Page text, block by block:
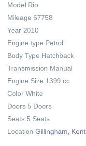
Model Rio
Mileage 67758
Year 2010
Engine type Petrol
Body Type Hatchback
Transmission Manual
Engine Size 1399 cc
Color White
Doors 5 Doors
Seats 5 Seats
Location Gillingham, Kent